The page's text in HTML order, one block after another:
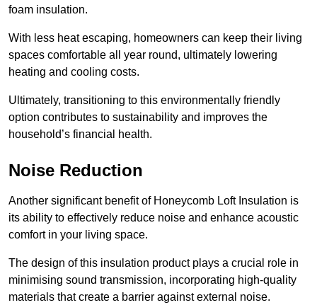
foam insulation.
With less heat escaping, homeowners can keep their living
spaces comfortable all year round, ultimately lowering
heating and cooling costs.
Ultimately, transitioning to this environmentally friendly
option contributes to sustainability and improves the
household’s financial health.
Noise Reduction
Another significant benefit of Honeycomb Loft Insulation is
its ability to effectively reduce noise and enhance acoustic
comfort in your living space.
The design of this insulation product plays a crucial role in
minimising sound transmission, incorporating high-quality
materials that create a barrier against external noise.